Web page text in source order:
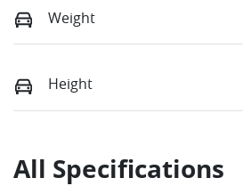
Weight
Height
All Specifications